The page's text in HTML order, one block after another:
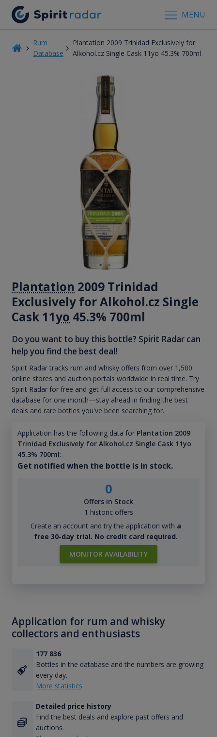
MENU
Rum
Database
Plantation 2009 Trinidad Exclusively for
Alkohol.cz Single Cask 11yo 45.3% 700ml
Plantation 2009 Trinidad
Exclusively for Alkohol.cz Single
Cask 11yo 45.3% 700ml
Do you want to buy this bottle? Spirit Radar can
help you find the best deal!
Spirit Radar tracks rum and whisky offers from over 1,500
online stores and auction portals worldwide in real time. Try
Spirit Radar for free and get full access to our comprehensive
database for one month—stay ahead in finding the best
deals and rare bottles you've been searching for.
Application has the following data for Plantation 2009
Trinidad Exclusively for Alkohol.cz Single Cask 11yo
45.3% 700ml:
Get notified when the bottle is in stock.
0
Offers in Stock
1 historic offers
Create an account and try the application with a
free 30-day trial. No credit card required.
MONITOR AVAILABILITY
Application for rum and whisky
collectors and enthusiasts
177 836
Bottles in the database and the numbers are growing
every day.
More statistics
Detailed price history
Find the best deals and explore past offers and
auctions.